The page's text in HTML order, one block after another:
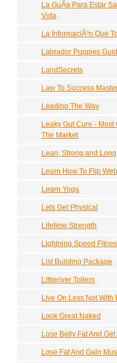
La GuÃ­a Para Estar
Vida
La InformaciÃ³n Que
Labrador Puppies
LandSecrets
Law To Success
Leading The Way
Leaky Gut Cure -
The Market
Lean, Strong and Long
Learn How To Flip
Learn Yoga
Lets Get Physical
Lifetime Strength
Lightning Speed
List Building Package
Littleriver Tollers
Live On Less Not With
Look Great Naked
Lose Belly Fat And
Lose Fat And Gain